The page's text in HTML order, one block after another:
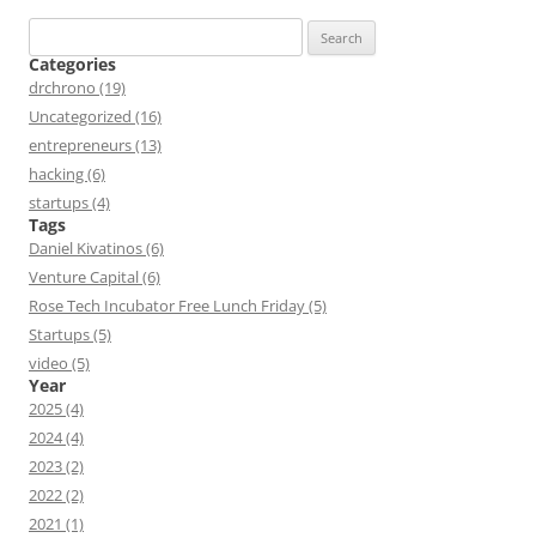
for:
Categories
drchrono (19)
Uncategorized (16)
entrepreneurs (13)
hacking (6)
startups (4)
Tags
Daniel Kivatinos (6)
Venture Capital (6)
Rose Tech Incubator Free Lunch Friday (5)
Startups (5)
video (5)
Year
2025 (4)
2024 (4)
2023 (2)
2022 (2)
2021 (1)